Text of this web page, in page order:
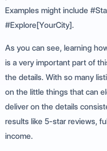
Examples might include
#Explore[YourCity].
As you can see, learning
is a very important part of
the details. With so many
on the little things that can
deliver on the details
results like 5-star reviews,
income.